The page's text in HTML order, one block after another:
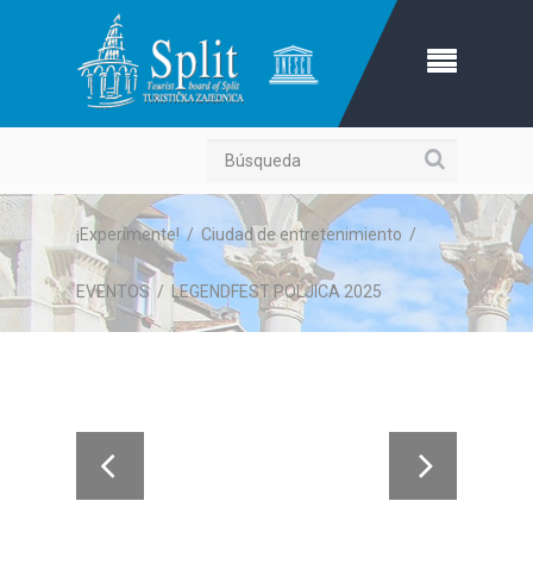
Búsqueda
¡Experimente!/ Ciudad de entretenimiento /
EVENTOS/ LEGENDFEST POLJICA 2025